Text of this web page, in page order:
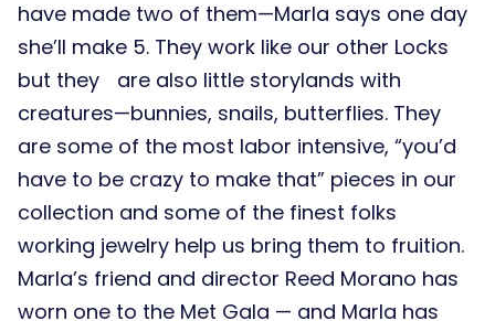
have made two of them—Marla says one day
she’ll make 5. They work like our other Locks
but they are also little storylands with
creatures—bunnies, snails, butterflies. They
are some of the most labor intensive, “you’d
have to be crazy to make that” pieces in our
collection and some of the finest folks
working jewelry help us bring them to fruition.
Marla’s friend and director Reed Morano has
worn one to the Met Gala — and Marla has